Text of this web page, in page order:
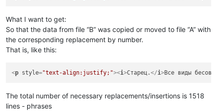
What I want to get:
So that the data from file “B” was copied or moved to file “A” with
the corresponding replacement by number.
That is, like this:
<p style="text-align:justify;"><i>Старец.</i>Все виды
The total number of necessary replacements/insertions is 1518
lines - phrases